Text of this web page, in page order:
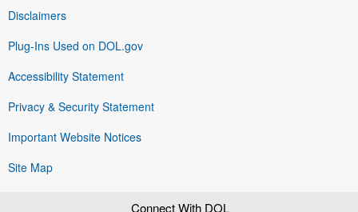
Disclaimers
Plug-Ins Used on DOL.gov
Accessibility Statement
Privacy & Security Statement
Important Website Notices
Site Map
Connect With DOL